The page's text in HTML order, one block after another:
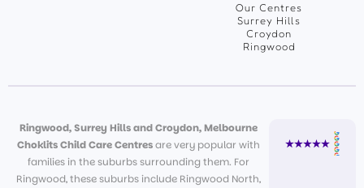
Our Centres
Surrey Hills
Croydon
Ringwood
Ringwood, Surrey Hills and Croydon, Melbourne
Choklits Child Care Centresare very popular with
families in the suburbs surrounding them. For
Ringwood, these suburbs include Ringwood North,